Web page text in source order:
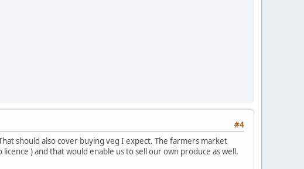
#4
should also cover buying veg I expect. The farmers market
) and that would enable us to sell our own produce as well.